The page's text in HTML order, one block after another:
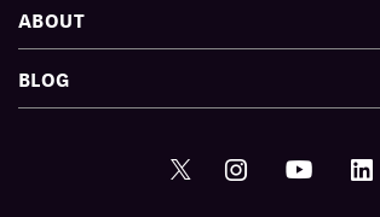
ABOUT
BLOG